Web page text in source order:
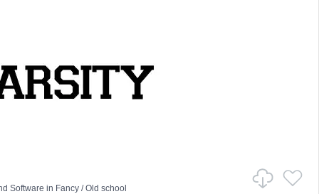
Software in Fancy/Old school